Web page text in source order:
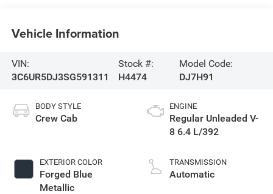
Vehicle Information
VIN:
3C6UR5DJ3SG591311
Stock #:
H4474
Model Code:
DJ7H91
BODY STYLE
Crew Cab
EXTERIOR COLOR
Forged Blue
Metallic
ENGINE
Regular Unleaded V-
8 6.4 L/392
TRANSMISSION
Automatic